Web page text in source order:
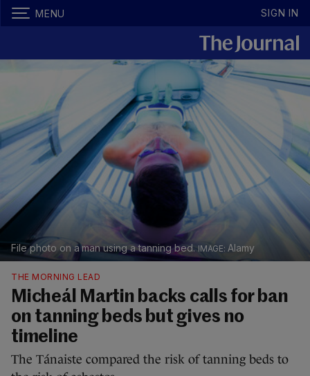
MENU SIGN IN
File photo on a man using a tanning bed. Alamy
THE MORNING LEAD
Micheál Martin backs calls for ban
on tanning beds but gives no
timeline
The Tánaiste compared the risk of tanning beds to